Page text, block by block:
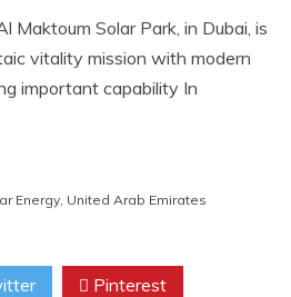
Maktoum Solar Park, in Dubai, is
vitality mission with modern
important capability In
Energy United Arab Emirates
Pinterest